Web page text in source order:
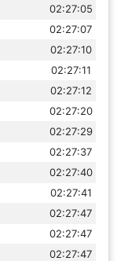
02:27:05
02:27:07
02:27:10
02:27:11
02:27:12
02:27:20
02:27:29
02:27:37
02:27:40
02:27:41
02:27:47
02:27:47
02:27:47